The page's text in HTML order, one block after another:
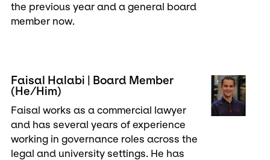
the previous year and a general board
member now.
Faisal Halabi | Board Member
(He/Him)
Faisal works as a commercial lawyer
and has several years of experience
working in governance roles across the
legal and university settings. He has